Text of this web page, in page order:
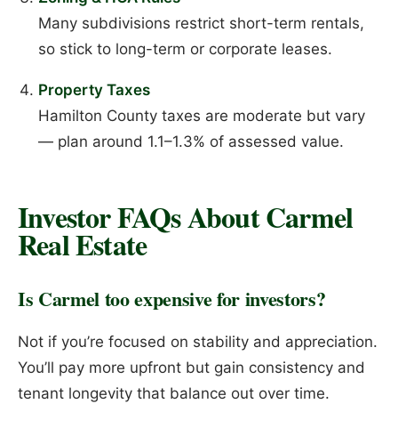
Many subdivisions restrict short-term rentals,
so stick to long-term or corporate leases.
Property Taxes
Hamilton County taxes are moderate but vary
— plan around 1.1–1.3% of assessed value.
Investor FAQs About Carmel
Real Estate
Is Carmel too expensive for investors?
Not if you’re focused on stability and appreciation.
You’ll pay more upfront but gain consistency and
tenant longevity that balance out over time.